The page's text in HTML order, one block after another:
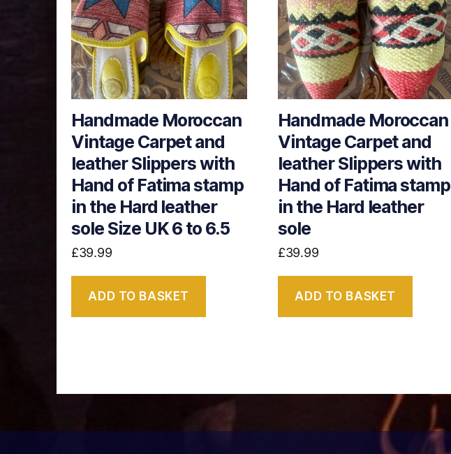
Handmade Moroccan
Vintage Carpet and
leather Slippers with
Hand of Fatima stamp
in the Hard leather
sole Size UK 6 to 6.5
£39.99
ADD TO BASKET
Handmade Moroccan
Vintage Carpet and
leather Slippers with
Hand of Fatima stamp
in the Hard leather
sole
£39.99
ADD TO BASKET